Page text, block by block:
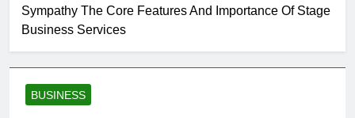
Sympathy The Core Features And Importance Of Stage
Business Services
BUSINESS